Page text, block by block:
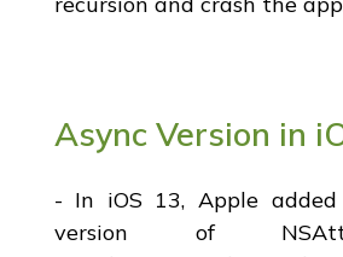
Async Version in
- In iOS 13, Apple
version of